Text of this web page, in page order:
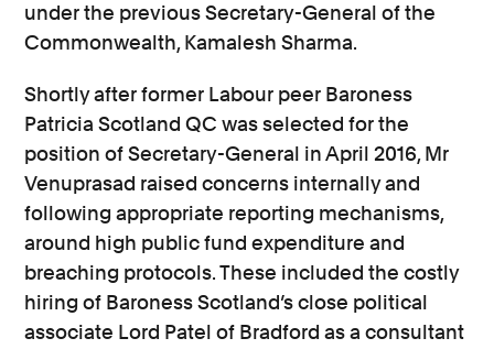
under the previous Secretary-General of the
Commonwealth, Kamalesh Sharma.
Shortly after former Labour peer Baroness
Patricia Scotland QC was selected for the
position of Secretary-General in April 2016, Mr
Venuprasad raised concerns internally and
following appropriate reporting mechanisms,
around high public fund expenditure and
breaching protocols. These included the costly
hiring of Baroness Scotland’s close political
associate Lord Patel of Bradford as a consultant